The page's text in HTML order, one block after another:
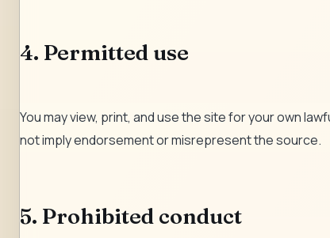
4. Permitted use
You may view, print, and use the site for your own
not imply endorsement or misrepresent the source.
5. Prohibited conduct